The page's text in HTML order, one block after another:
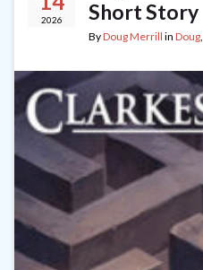
2026
Short Story
ByDoug Merrill in Doug,